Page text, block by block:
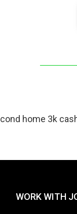
home 3k
WORK WITH